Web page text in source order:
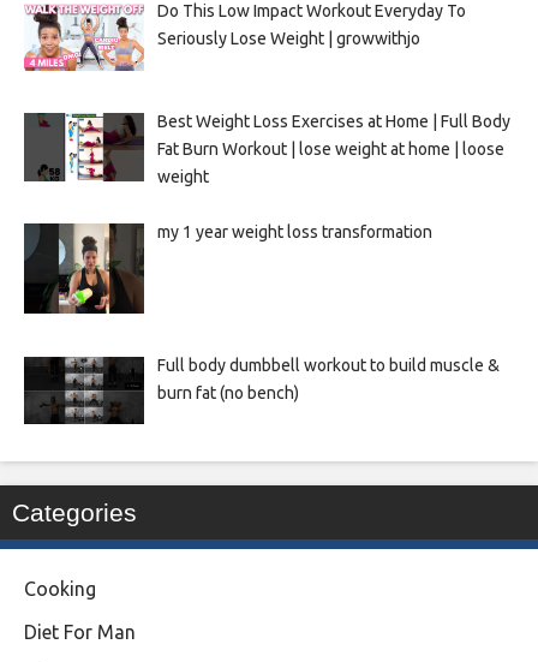
Do This Low Impact Workout Everyday To
Seriously Lose Weight | growwithjo
Best Weight Loss Exercises at Home | Full Body
Fat Burn Workout | lose weight at home | loose
weight
my 1 year weight loss transformation
Full body dumbbell workout to build muscle &
burn fat (no bench)
Categories
Cooking
Diet For Man